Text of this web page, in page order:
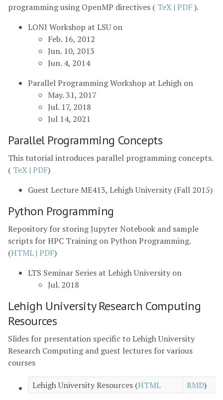
programming using OpenMP directives ( TeX | PDF).
LONI Workshop at LSU on
Feb. 16, 2012
Jun. 10, 2013
Jun. 4, 2014
Parallel Programming Workshop at Lehigh on
May. 31, 2017
Jul. 17, 2018
Jul 14, 2021
Parallel Programming Concepts
This tutorial introduces parallel programming concepts.
( TeX | PDF)
Guest Lecture ME413, Lehigh University (Fall 2015)
Python Programming
Repository for storing Jupyter Notebook and sample
scripts for HPC Training on Python Programming.
(HTML | PDF)
LTS Seminar Series at Lehigh University on
Jul. 2018
Lehigh University Research Computing
Resources
Slides for presentation specific to Lehigh University
Research Computing and guest lectures for various
courses
Lehigh University Resources (HTML RMD)